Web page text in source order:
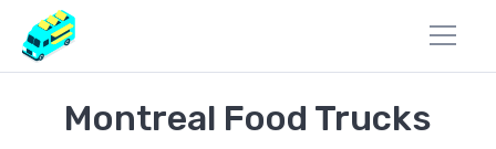
Montreal Food Trucks